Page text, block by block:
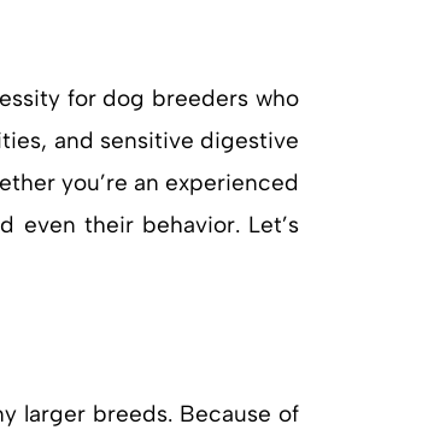
for dog breeders who
and sensitive digestive
you’re an experienced
even their behavior. Let’s
larger breeds. Because of